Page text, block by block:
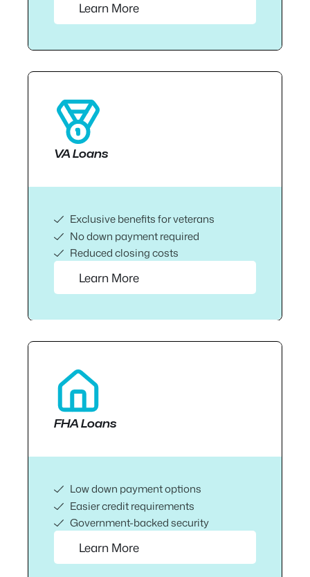
Learn More
VA Loans
Exclusive benefits for veterans
No down payment required
Reduced closing costs
Learn More
FHA Loans
Low down payment options
Easier credit requirements
Government-backed security
Learn More